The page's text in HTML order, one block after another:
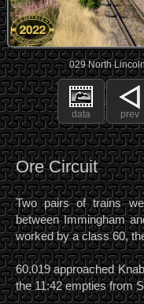
029 North
data prev
Ore Circuit
Two pairs of trains
between Immingham
worked by a class 60,
60.019 approached
the 11:42 empties from